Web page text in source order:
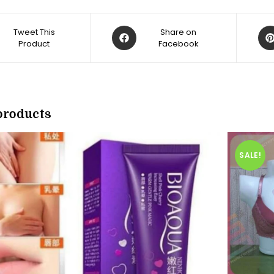
Tweet This
Product
Opens
in
Share on
Facebook
in
SALE!